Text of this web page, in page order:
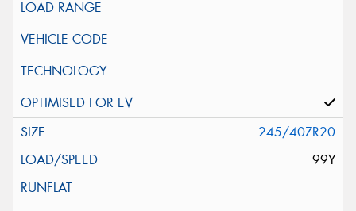
245/40ZR20
99Y